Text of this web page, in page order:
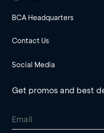
BCA Headquarters
Contact Us
Social Media
Get promos and best